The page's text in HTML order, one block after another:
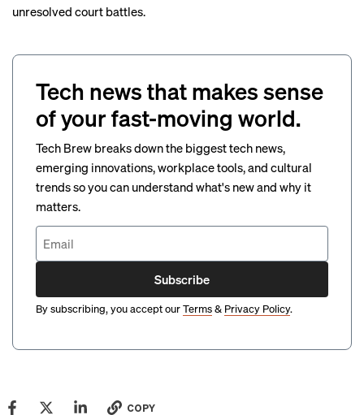
unresolved court battles.
Tech news that makes sense
of your fast-moving world.
Tech Brew breaks down the biggest tech news,
emerging innovations, workplace tools, and cultural
trends so you can understand what's new and why it
matters.
Subscribe
By subscribing, you accept ourTerms& Privacy Policy.
COPY